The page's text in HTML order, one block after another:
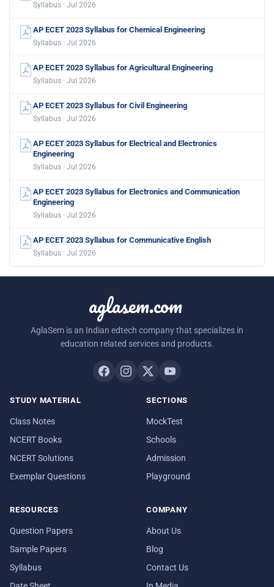
Syllabus · Jul 2026
AP ECET 2023 Syllabus for Chemical Engineering
Syllabus · Jul 2026
AP ECET 2023 Syllabus for Agricultural Engineering
Syllabus · Jul 2026
AP ECET 2023 Syllabus for Civil Engineering
Syllabus · Jul 2026
AP ECET 2023 Syllabus for Electrical and Electronics
Engineering
Syllabus · Jul 2026
AP ECET 2023 Syllabus for Electronics and Communication
Engineering
Syllabus · Jul 2026
AP ECET 2023 Syllabus for Communicative English
Syllabus · Jul 2026
aglasem.com
AglaSem is an Indian edtech company that specializes in
education related services and products.
STUDY MATERIAL
Class Notes
NCERT Books
NCERT Solutions
Exemplar Questions
SECTIONS
MockTest
Schools
Admission
Playground
RESOURCES
Question Papers
Sample Papers
Syllabus
COMPANY
About Us
Blog
Contact Us